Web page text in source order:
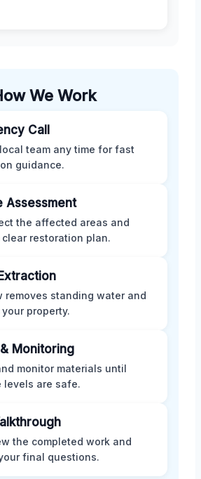
We Work
Call
team any time for fast
guidance.
Assessment
the affected areas and
restoration plan.
removes standing water and
property.
Monitoring
monitor materials until
levels are safe.
the completed work and
final questions.